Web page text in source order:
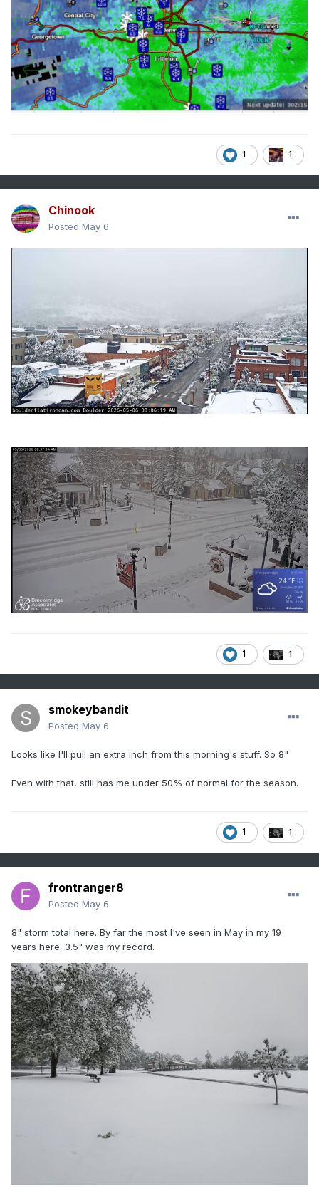
1 1
Chinook
Posted May 6
1 1
smokeybandit
Posted May 6
Looks like I'll pull an extra inch from this morning's stuff. So 8"
Even with that, still has me under 50% of normal for the season.
1 1
frontranger8
Posted May 6
8" storm total here. By far the most I've seen in May in my 19
years here. 3.5" was my record.